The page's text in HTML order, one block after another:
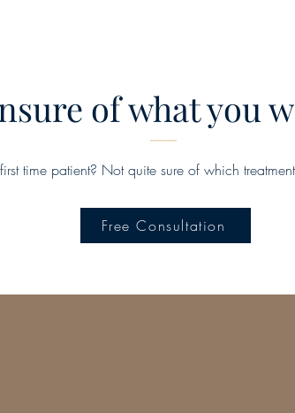
of what you
time patient? Not quite sure of which
Free Consultation